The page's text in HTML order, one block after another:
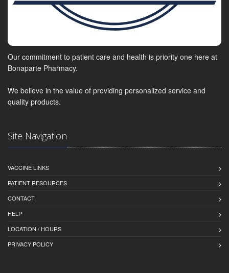
Our commitment to patient care and health is priority one here at
Bonaparte Pharmacy.
We believe in the value of providing personalized service and
quality products.
Site Navigation
VACCINE LINKS
PATIENT RESOURCES
CONTACT
HELP
LOCATION / HOURS
PRIVACY POLICY